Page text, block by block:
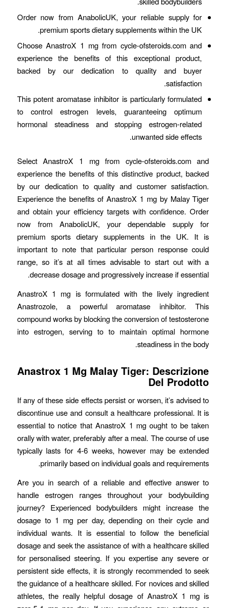
Order now from AnabolicUK, your reliable supply for
premium sports dietary supplements within the UK.
Choose AnastroX 1 mg from cycle-ofsteroids.com and
experience the benefits of this exceptional product,
backed by our dedication to quality and buyer
satisfaction.
This potent aromatase inhibitor is particularly formulated
to control estrogen levels, guaranteeing optimum
hormonal steadiness and stopping estrogen-related
unwanted side effects.
Select AnastroX 1 mg from cycle-ofsteroids.com and
experience the benefits of this distinctive product, backed
by our dedication to quality and customer satisfaction.
Experience the benefits of AnastroX 1 mg by Malay Tiger
and obtain your efficiency targets with confidence. Order
now from AnabolicUK, your dependable supply for
premium sports dietary supplements in the UK. It is
important to note that particular person response could
range, so it’s at all times advisable to start out with a
decrease dosage and progressively increase if essential.
AnastroX 1 mg is formulated with the lively ingredient
Anastrozole, a powerful aromatase inhibitor. This
compound works by blocking the conversion of testosterone
into estrogen, serving to to maintain optimal hormone
steadiness in the body.
Anastrox 1 Mg Malay Tiger: Descrizione
Del Prodotto
If any of these side effects persist or worsen, it’s advised to
discontinue use and consult a healthcare professional. It is
essential to notice that AnastroX 1 mg ought to be taken
orally with water, preferably after a meal. The course of use
typically lasts for 4-6 weeks, however may be extended
primarily based on individual goals and requirements.
Are you in search of a reliable and effective answer to
handle estrogen ranges throughout your bodybuilding
journey? Experienced bodybuilders might increase the
dosage to 1 mg per day, depending on their cycle and
individual wants. It is essential to follow the beneficial
dosage and seek the assistance of with a healthcare skilled
for personalised steering. If you expertise any severe or
persistent side effects, it is strongly recommended to seek
the guidance of a healthcare skilled. For novices and skilled
athletes, the really helpful dosage of AnastroX 1 mg is